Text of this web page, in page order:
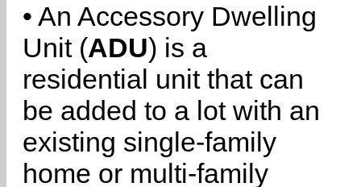
• An Accessory Dwelling
Unit (ADU) is a
residential unit that can
be added to a lot with an
existing single-family
home or multi-family